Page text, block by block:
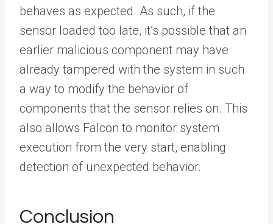
behaves as expected. As such, if the
sensor loaded too late, it’s possible that an
earlier malicious component may have
already tampered with the system in such
a way to modify the behavior of
components that the sensor relies on. This
also allows Falcon to monitor system
execution from the very start, enabling
detection of unexpected behavior.
Conclusion